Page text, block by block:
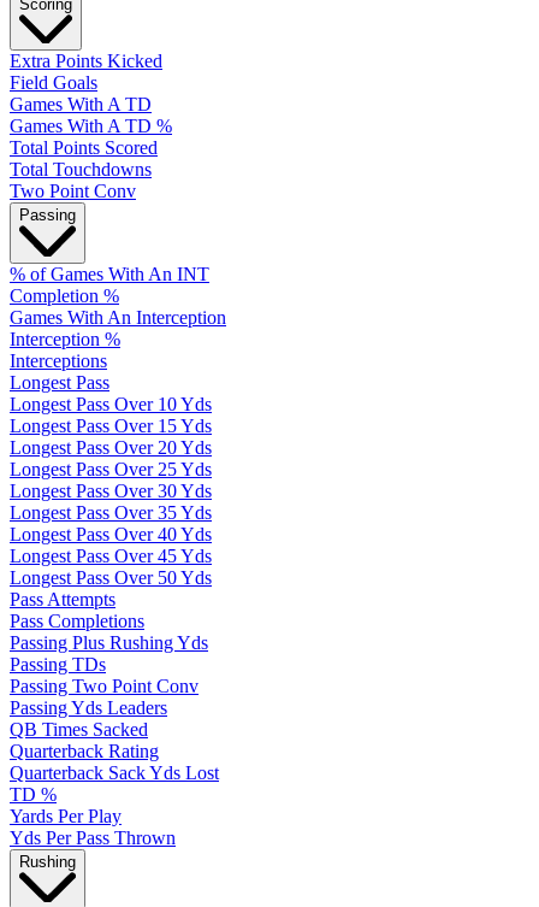
Scoring
Extra Points Kicked
Field Goals
Games With A TD
Games With A TD %
Total Points Scored
Total Touchdowns
Two Point Conv
Passing
% of Games With An INT
Completion %
Games With An Interception
Interception %
Interceptions
Longest Pass
Longest Pass Over 10 Yds
Longest Pass Over 15 Yds
Longest Pass Over 20 Yds
Longest Pass Over 25 Yds
Longest Pass Over 30 Yds
Longest Pass Over 35 Yds
Longest Pass Over 40 Yds
Longest Pass Over 45 Yds
Longest Pass Over 50 Yds
Pass Attempts
Pass Completions
Passing Plus Rushing Yds
Passing TDs
Passing Two Point Conv
Passing Yds Leaders
QB Times Sacked
Quarterback Rating
Quarterback Sack Yds Lost
TD %
Yards Per Play
Yds Per Pass Thrown
Rushing